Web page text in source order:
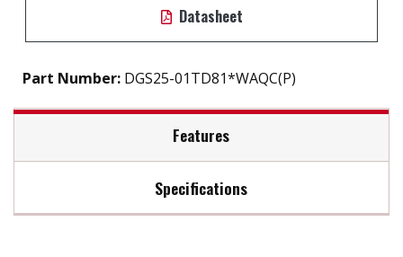
Datasheet
Part Number: DGS25-01TD81*WAQC(P)
Features
2.5" SATA III SSD solution for industrial field
Specifications